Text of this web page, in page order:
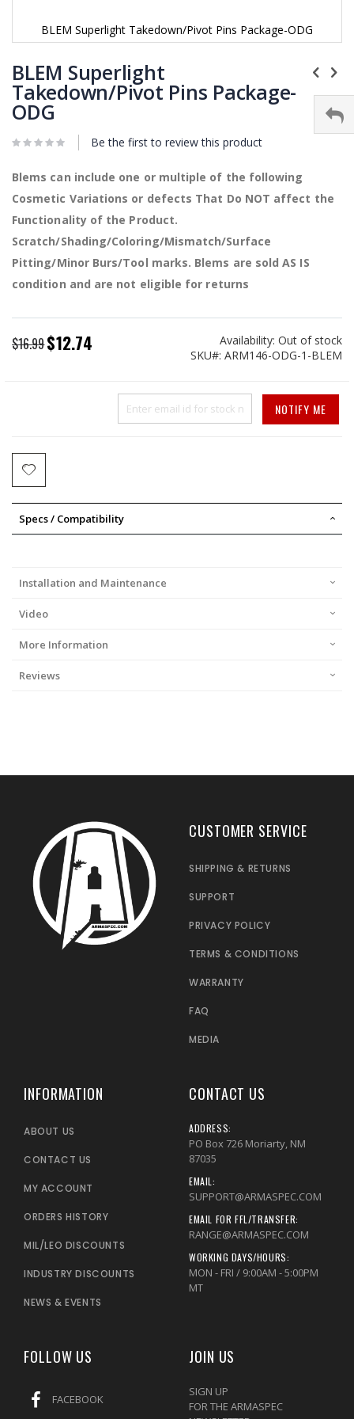
BLEM Superlight Takedown/Pivot Pins Package-ODG
to
the
beginning
of
the
images
gallery
BLEM Superlight
Takedown/Pivot Pins Package-
ODG
Be the first to review this product
Blems can include one or multiple of the following
Cosmetic Variations or defects That Do NOT affect the
Functionality of the Product.
Scratch/Shading/Coloring/Mismatch/Surface
Pitting/Minor Burs/Tool marks. Blems are sold AS IS
condition and are not eligible for returns
$16.99Special
Price
$12.74 Availability: Out of stock
SKU
ARM146-ODG-1-BLEM
NOTIFY ME
Specs / Compatibility
Installation and Maintenance
Video
More Information
Reviews
CUSTOMER SERVICE
SHIPPING & RETURNS
SUPPORT
PRIVACY POLICY
TERMS & CONDITIONS
WARRANTY
FAQ
MEDIA
INFORMATION
ABOUT US
CONTACT US
MY ACCOUNT
ORDERS HISTORY
MIL/LEO DISCOUNTS
INDUSTRY DISCOUNTS
NEWS & EVENTS
CONTACT US
ADDRESS:
PO Box 726 Moriarty, NM
87035
EMAIL:
SUPPORT@ARMASPEC.COM
EMAIL FOR FFL/TRANSFER:
RANGE@ARMASPEC.COM
WORKING DAYS/HOURS:
MON - FRI / 9:00AM - 5:00PM
MT
FOLLOW US
FACEBOOK
JOIN US
SIGN UP
FOR THE ARMASPEC